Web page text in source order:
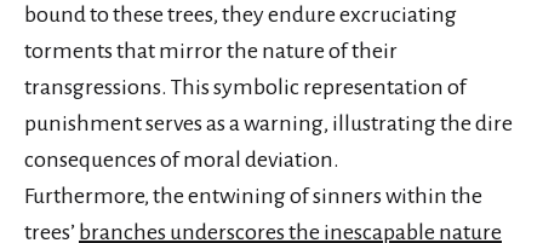
bound to these trees, they endure excruciating
torments that mirror the nature of their
transgressions. This symbolic representation of
punishment serves as a warning, illustrating the dire
consequences of moral deviation.
Furthermore, the entwining of sinners within the
trees’ branches underscores the inescapable nature